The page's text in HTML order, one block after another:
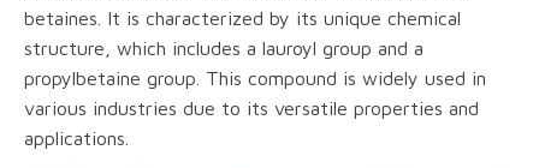
betaines. It is characterized by its unique chemical
structure, which includes a lauroyl group and a
propylbetaine group. This compound is widely used in
various industries due to its versatile properties and
applications.